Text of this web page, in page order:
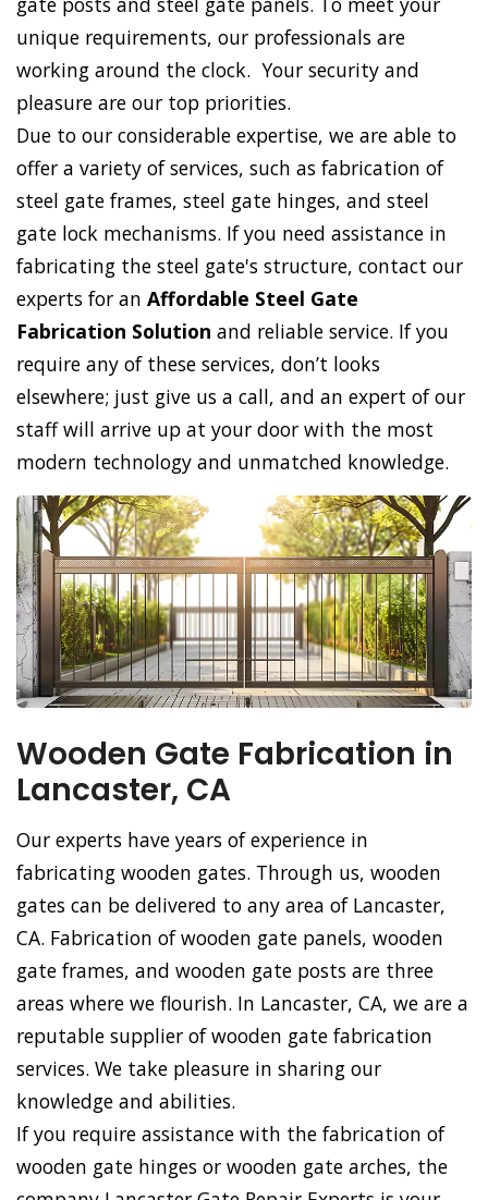
unique requirements, our professionals are
working around the clock. Your security and
pleasure are our top priorities.
Due to our considerable expertise, we are able to
offer a variety of services, such as fabrication of
steel gate frames, steel gate hinges, and steel
gate lock mechanisms. If you need assistance in
fabricating the steel gate's structure, contact our
experts for an Affordable Steel Gate
Fabrication Solution and reliable service. If you
require any of these services, don’t looks
elsewhere; just give us a call, and an expert of our
staff will arrive up at your door with the most
modern technology and unmatched knowledge.
Wooden Gate Fabrication in
Lancaster, CA
Our experts have years of experience in
fabricating wooden gates. Through us, wooden
gates can be delivered to any area of Lancaster,
CA. Fabrication of wooden gate panels, wooden
gate frames, and wooden gate posts are three
areas where we flourish. In Lancaster, CA, we are a
reputable supplier of wooden gate fabrication
services. We take pleasure in sharing our
knowledge and abilities.
If you require assistance with the fabrication of
wooden gate hinges or wooden gate arches, the